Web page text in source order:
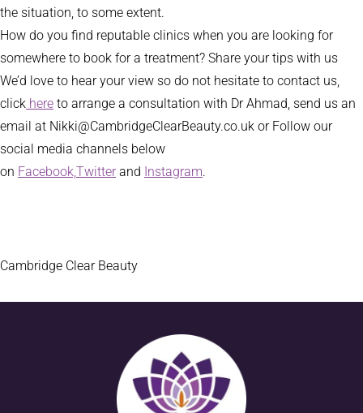
the situation, to some extent.
How do you find reputable clinics when you are looking for
somewhere to book for a treatment? Share your tips with us
We’d love to hear your view so do not hesitate to contact us,
click here to arrange a consultation with Dr Ahmad, send us an
email at Nikki@CambridgeClearBeauty.co.uk or Follow our
social media channels below
on Facebook,Twitter and Instagram.
Cambridge Clear Beauty